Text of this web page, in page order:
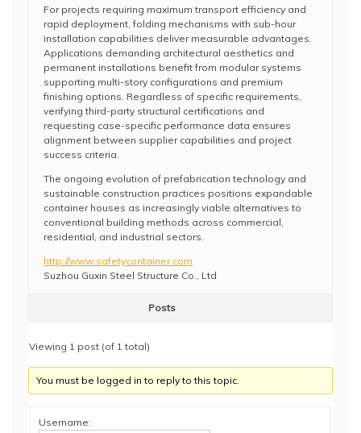
For projects requiring maximum transport efficiency and
rapid deployment, folding mechanisms with sub-hour
installation capabilities deliver measurable advantages.
Applications demanding architectural aesthetics and
permanent installations benefit from modular systems
supporting multi-story configurations and premium
finishing options. Regardless of specific requirements,
verifying third-party structural certifications and
requesting case-specific performance data ensures
alignment between supplier capabilities and project
success criteria.
The ongoing evolution of prefabrication technology and
sustainable construction practices positions expandable
container houses as increasingly viable alternatives to
conventional building methods across commercial,
residential, and industrial sectors.
http://www.safetycontainer.com
Suzhou Guxin Steel Structure Co., Ltd
Posts
Viewing 1 post (of 1 total)
You must be logged in to reply to this topic.
Username: